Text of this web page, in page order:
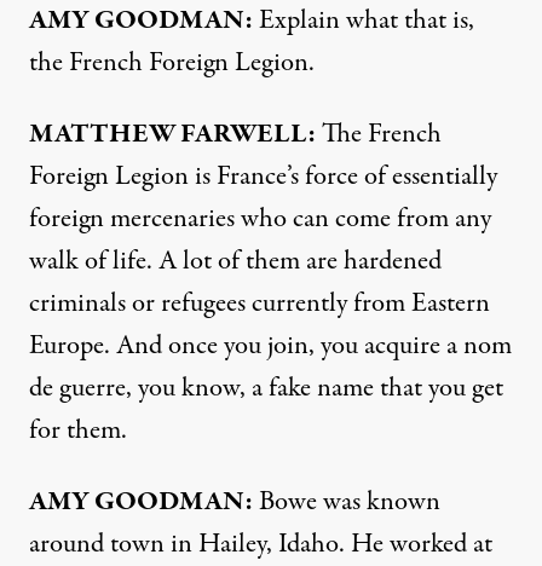
AMYGOODMAN:Explain what that is,
the French Foreign Legion.
MATTHEWFARWELL:The French
Foreign Legion is France’s force of essentially
foreign mercenaries who can come from any
walk of life. A lot of them are hardened
criminals or refugees currently from Eastern
Europe. And once you join, you acquire a nom
de guerre, you know, a fake name that you get
for them.
AMYGOODMAN:Bowe was known
around town in Hailey, Idaho. He worked at